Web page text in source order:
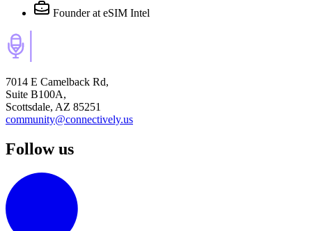
Founder at eSIM Intel
7014 E Camelback Rd,
Suite B100A,
Scottsdale, AZ 85251
community@connectively.us
Follow us